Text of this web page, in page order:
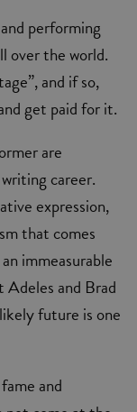
performing
over the world.
and if so,
get paid for it.
are
career.
expression,
that comes
immeasurable
and Brad
future is one
and